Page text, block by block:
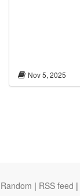
Nov 5, 2025
Random | RSS feed |